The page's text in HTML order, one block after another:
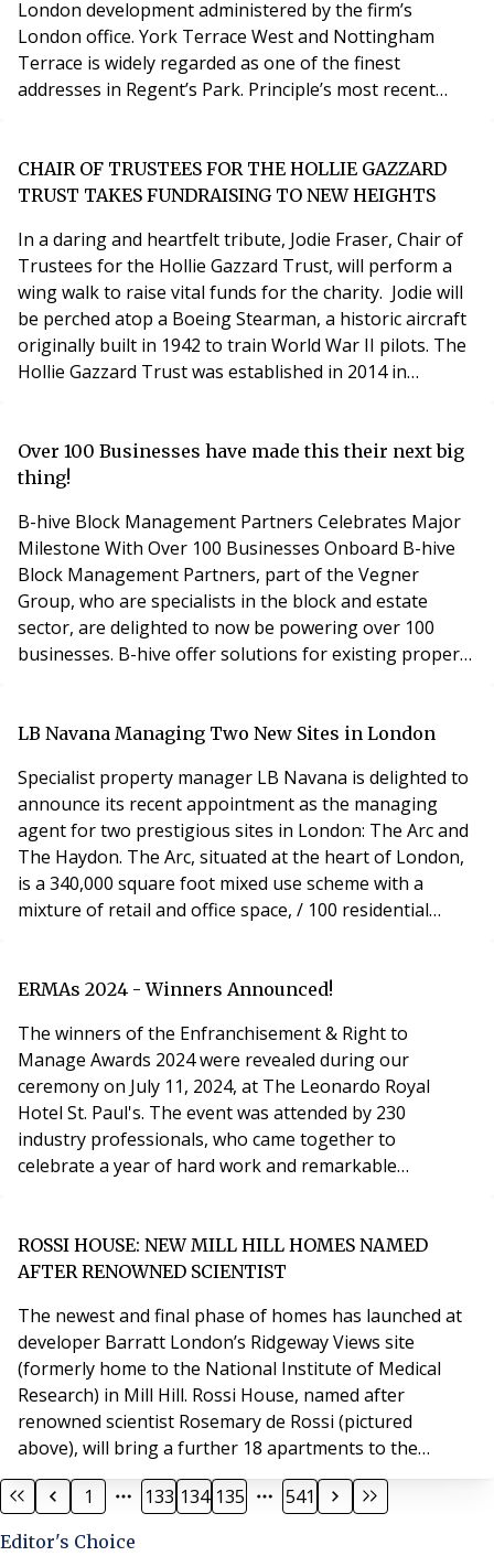
London development administered by the firm’s
London office. York Terrace West and Nottingham
Terrace is widely regarded as one of the finest
addresses in Regent’s Park. Principle’s most recent
estate. The works were overseen by Principle
consultant Bob Myhill who has been involved in the
CHAIR OF TRUSTEES FOR THE HOLLIE GAZZARD
TRUST TAKES FUNDRAISING TO NEW HEIGHTS
In a daring and heartfelt tribute, Jodie Fraser, Chair of
Trustees for the Hollie Gazzard Trust, will perform a
wing walk to raise vital funds for the charity. Jodie will
be perched atop a Boeing Stearman, a historic aircraft
originally built in 1942 to train World War II pilots. The
Hollie Gazzard Trust was established in 2014 in
age of 20. Hollie was in an abusive relationship, and
when she bravely
Over 100 Businesses have made this their next big
thing!
B-hive Block Management Partners Celebrates Major
Milestone With Over 100 Businesses Onboard B-hive
Block Management Partners, part of the Vegner
Group, who are specialists in the block and estate
sector, are delighted to now be powering over 100
businesses. B-hive offer solutions for existing property
tools and all the back-office solutions, including service
LB Navana Managing Two New Sites in London
Specialist property manager LB Navana is delighted to
announce its recent appointment as the managing
agent for two prestigious sites in London: The Arc and
The Haydon. The Arc, situated at the heart of London,
is a 340,000 square foot mixed use scheme with a
mixture of retail and office space, / 100 residential
from Old Street and Liverpool Street stations. LB
ERMAs 2024 - Winners Announced!
The winners of the Enfranchisement & Right to
Manage Awards 2024 were revealed during our
ceremony on July 11, 2024, at The Leonardo Royal
Hotel St. Paul's. The event was attended by 230
industry professionals, who came together to
celebrate a year of hard work and remarkable
our finalists, and extend our gratitude to our judges
for their dedication and commitment. We also want to
ROSSI HOUSE: NEW MILL HILL HOMES NAMED
AFTER RENOWNED SCIENTIST
The newest and final phase of homes has launched at
developer Barratt London’s Ridgeway Views site
(formerly home to the National Institute of Medical
Research) in Mill Hill. Rossi House, named after
renowned scientist Rosemary de Rossi (pictured
above), will bring a further 18 apartments to the
development, 11 of which will be launched to the
private sales market. Ridgeway Views is set across 47
with views across Totteridge Valley. Surrounded
1 133 134 135 541
Editor's Choice